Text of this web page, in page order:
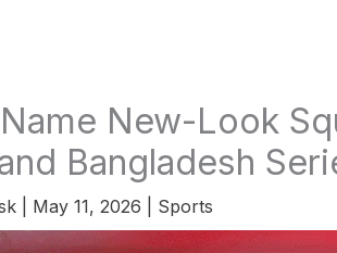
New-Look
Bangladesh
May 11, 2026 Sports